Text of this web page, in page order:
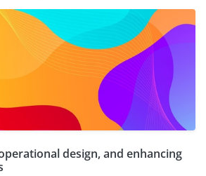
design, and enhancing